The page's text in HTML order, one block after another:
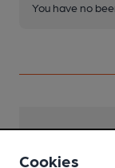
You have no
Cookies